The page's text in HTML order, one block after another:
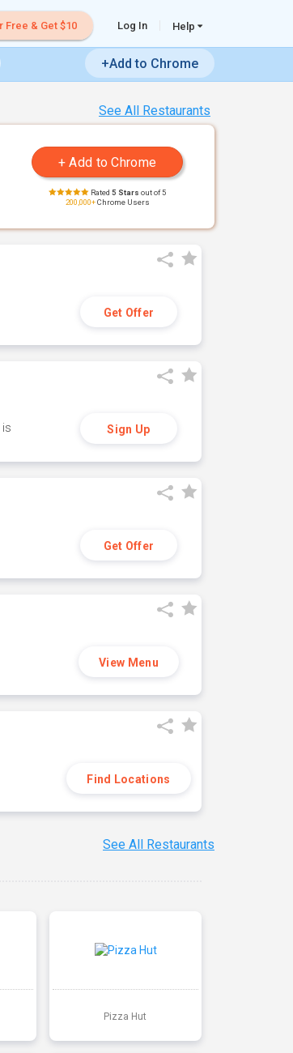
Free & Get $10 Log In Help
+Add to Chrome
See All Restaurants
Rated 5 Stars out of 5
200,000+Chrome Users
Get Offer
is
Sign Up
Get Offer
View Menu
Find Locations
See All Restaurants
Pizza Hut